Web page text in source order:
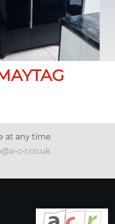
at any time
c-r.co.uk